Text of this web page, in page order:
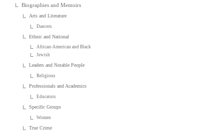
Biographies and Memoirs
Arts and Literature
Dancers
Ethnic and National
African-American and Black
Jewish
Leaders and Notable People
Religious
Professionals and Academics
Educators
Specific Groups
Women
True Crime